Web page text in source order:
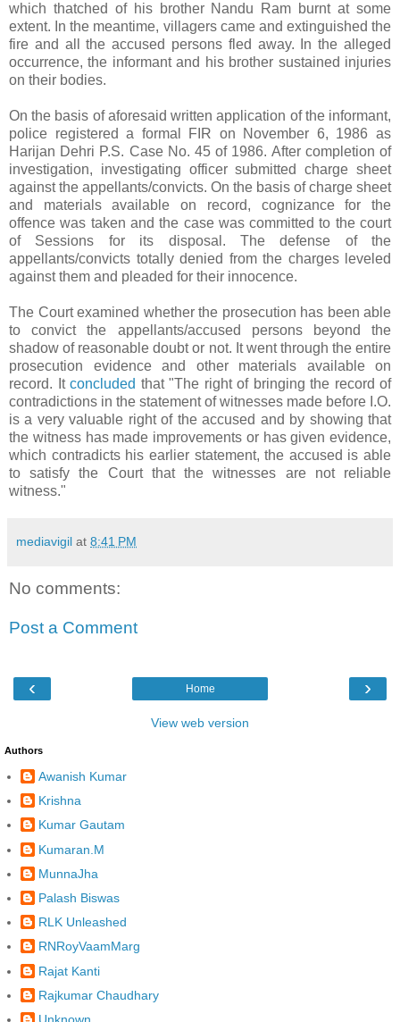
which thatched of his brother Nandu Ram burnt at some
extent. In the meantime, villagers came and extinguished the
fire and all the accused persons fled away. In the alleged
occurrence, the informant and his brother sustained injuries
on their bodies.
On the basis of aforesaid written application of the informant,
police registered a formal FIR on November 6, 1986 as
Harijan Dehri P.S. Case No. 45 of 1986. After completion of
investigation, investigating officer submitted charge sheet
against the appellants/convicts. On the basis of charge sheet
and materials available on record, cognizance for the
offence was taken and the case was committed to the court
of Sessions for its disposal. The defense of the
appellants/convicts totally denied from the charges leveled
against them and pleaded for their innocence.
The Court examined whether the prosecution has been able
to convict the appellants/accused persons beyond the
shadow of reasonable doubt or not. It went through the entire
prosecution evidence and other materials available on
record. It concluded that "The right of bringing the record of
contradictions in the statement of witnesses made before I.O.
is a very valuable right of the accused and by showing that
the witness has made improvements or has given evidence,
which contradicts his earlier statement, the accused is able
to satisfy the Court that the witnesses are not reliable
witness."
mediavigil at 8:41 PM
No comments:
Post a Comment
‹ ›
Home
View web version
Authors
Awanish Kumar
Krishna
Kumar Gautam
Kumaran.M
MunnaJha
Palash Biswas
RLK Unleashed
RNRoyVaamMarg
Rajat Kanti
Rajkumar Chaudhary